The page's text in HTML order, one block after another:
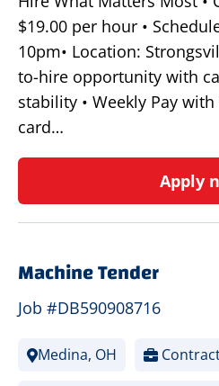
$19.00 per hour •
10pm• Location:
to-hire opportunity with
stability • Weekly Pay
card…
Apply
Machine Tender
Job #DB590908716
Medina, OH